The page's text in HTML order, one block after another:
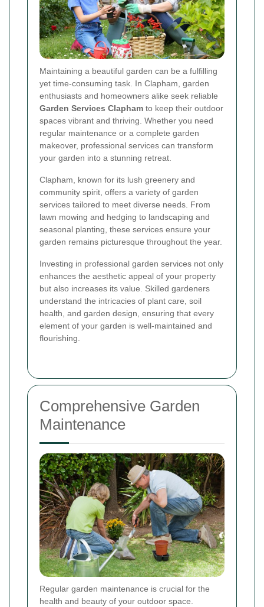
Maintaining a beautiful garden can be a fulfilling
yet time-consuming task. In Clapham, garden
enthusiasts and homeowners alike seek reliable
Garden Services Clapham to keep their outdoor
spaces vibrant and thriving. Whether you need
regular maintenance or a complete garden
makeover, professional services can transform
your garden into a stunning retreat.
Clapham, known for its lush greenery and
community spirit, offers a variety of garden
services tailored to meet diverse needs. From
lawn mowing and hedging to landscaping and
seasonal planting, these services ensure your
garden remains picturesque throughout the year.
Investing in professional garden services not only
enhances the aesthetic appeal of your property
but also increases its value. Skilled gardeners
understand the intricacies of plant care, soil
health, and garden design, ensuring that every
element of your garden is well-maintained and
flourishing.
Comprehensive Garden
Maintenance
Regular garden maintenance is crucial for the
health and beauty of your outdoor space.